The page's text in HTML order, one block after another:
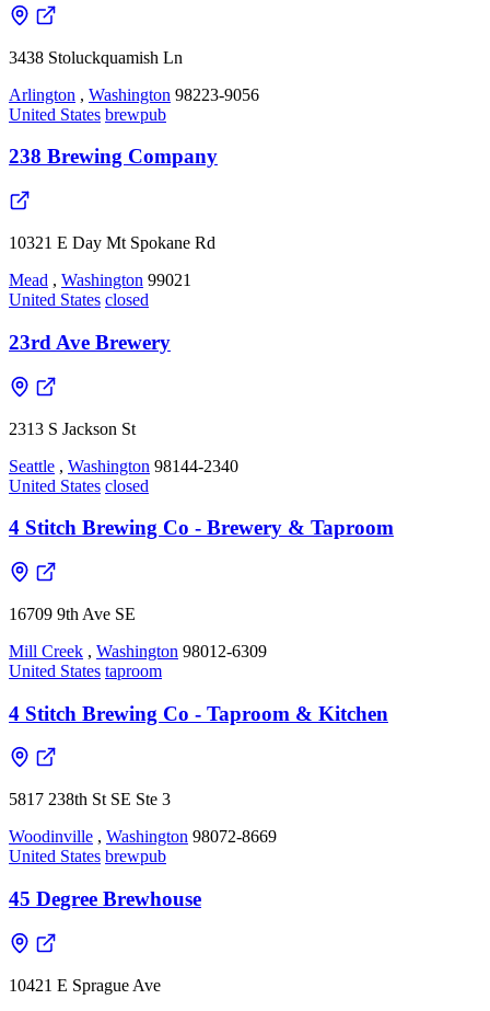
3438 Stoluckquamish Ln
Arlington , Washington 98223-9056
United States brewpub
238 Brewing Company
10321 E Day Mt Spokane Rd
Mead , Washington 99021
United States closed
23rd Ave Brewery
2313 S Jackson St
Seattle , Washington 98144-2340
United States closed
4 Stitch Brewing Co - Brewery & Taproom
16709 9th Ave SE
Mill Creek , Washington 98012-6309
United States taproom
4 Stitch Brewing Co - Taproom & Kitchen
5817 238th St SE Ste 3
Woodinville , Washington 98072-8669
United States brewpub
45 Degree Brewhouse
10421 E Sprague Ave